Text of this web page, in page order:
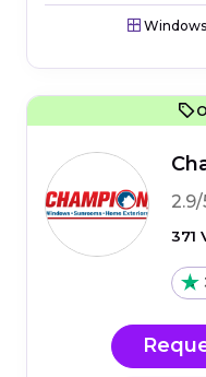
Windows
2.9/
371